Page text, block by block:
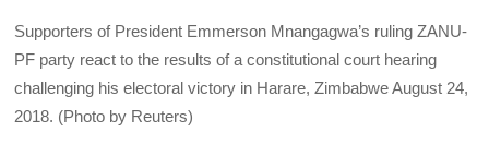
Supporters of President Emmerson Mnangagwa’s ruling ZANU-
PF party react to the results of a constitutional court hearing
challenging his electoral victory in Harare, Zimbabwe August 24,
2018. (Photo by Reuters)